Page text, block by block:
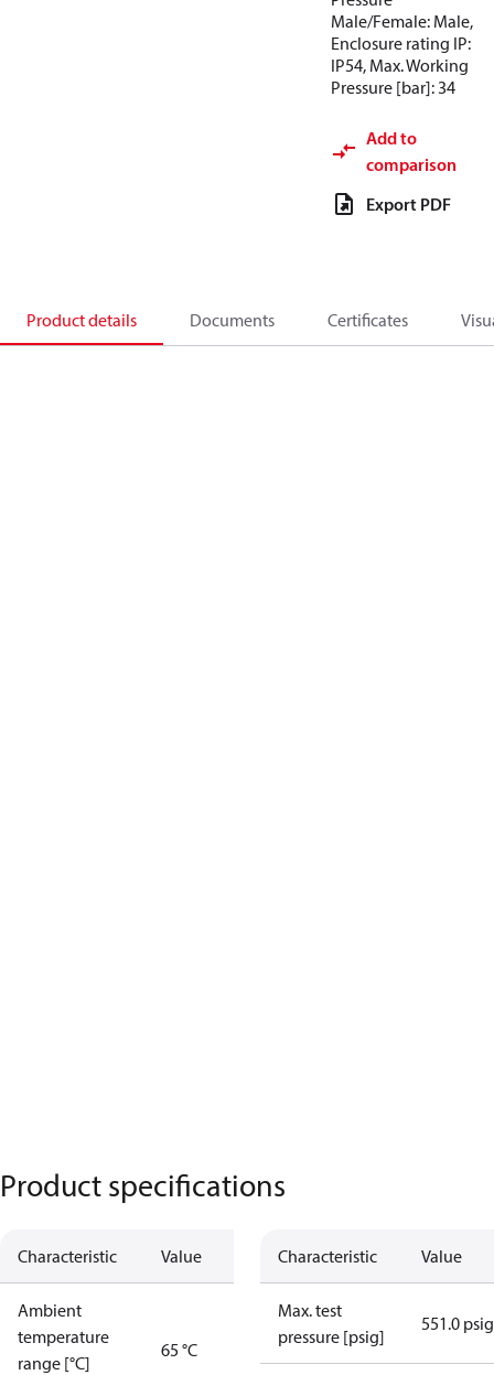
Male/Female: Male,
Enclosure rating IP:
IP54, Max. Working
Pressure [bar]: 34
Add to
comparison
Export PDF
Product details Documents Certificates
Product specifications
Characteristic Value
Ambient
temperature
range [°C]
65 °C
Characteristic Value
Max. test
pressure [psig]
551.0 psig